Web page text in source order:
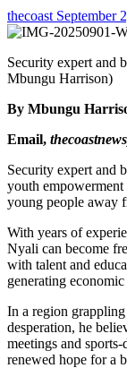
thecoast September
Security expert and
Mbungu Harrison)
By Mbungu
Email,
Security expert and
youth
young people away
With years of
Nyali can become
with talent and
generating
In a region
desperation, he
meetings and
renewed hope for a